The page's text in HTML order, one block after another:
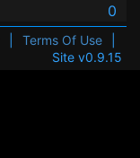
0
Terms Of Use
Site v0.9.15